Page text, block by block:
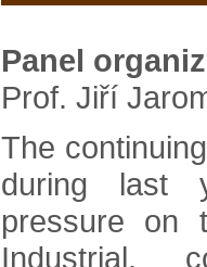
Panel
Prof. Jiří
The
during last
pressure on
Industrial,